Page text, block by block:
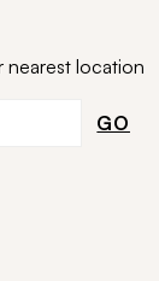
location
GO